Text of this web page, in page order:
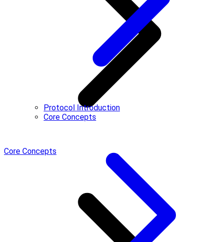
Protocol Introduction
Core Concepts
Core Concepts